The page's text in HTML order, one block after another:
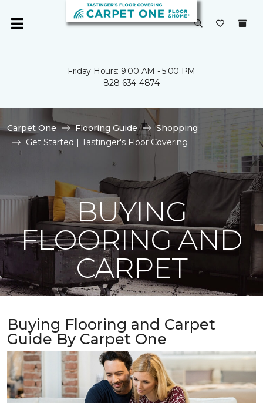
Friday Hours: 9:00 AM - 5:00 PM
828-634-4874
Carpet One Flooring Guide
Shopping
Get Started | Tastinger's Floor Covering
BUYING
FLOORING AND
CARPET
Buying Flooring and Carpet
Guide By Carpet One